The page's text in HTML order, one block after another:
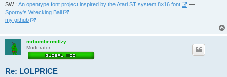
SW : An opentype font project inspired by the Atari ST system 8×16 font
—
Sporny's Wrecking Ball
my github
mrbombermillzy
Moderator
Re: LOLPRICE